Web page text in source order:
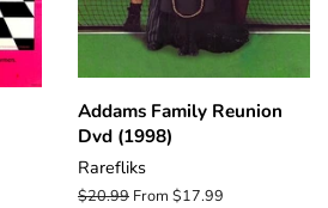
Addams Family Reunion
Dvd (1998)
Rarefliks
Regular
$20.99 From $17.99